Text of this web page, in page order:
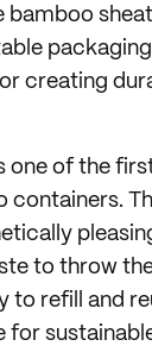
bamboo
creating
one of the
containers.
to throw
to refill and
for